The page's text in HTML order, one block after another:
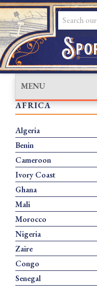
MENU
AFRICA
Algeria
Benin
Cameroon
Ivory Coast
Ghana
Mali
Morocco
Nigeria
Zaire
Congo
Senegal